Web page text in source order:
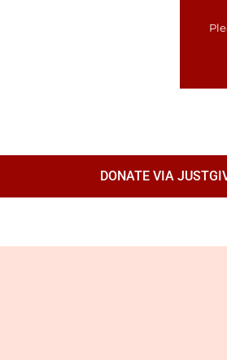
DONATE VIA